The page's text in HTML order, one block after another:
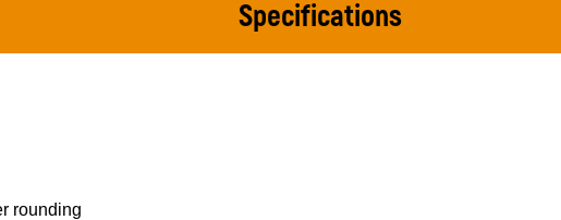
Specifications
rounding